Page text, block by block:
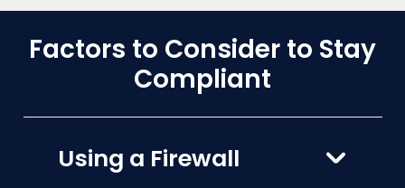
Factors to Consider to Stay
Compliant
Using a Firewall